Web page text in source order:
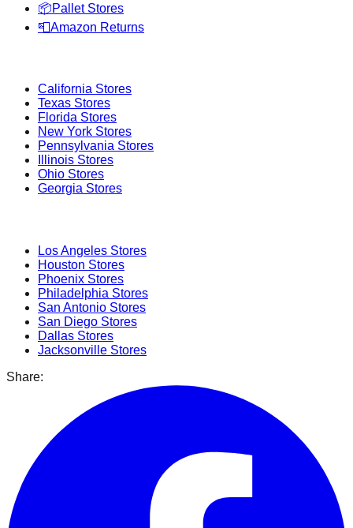
📦Pallet Stores
📮Amazon Returns
California Stores
Texas Stores
Florida Stores
New York Stores
Pennsylvania Stores
Illinois Stores
Ohio Stores
Georgia Stores
Los Angeles Stores
Houston Stores
Phoenix Stores
Philadelphia Stores
San Antonio Stores
San Diego Stores
Dallas Stores
Jacksonville Stores
Share: